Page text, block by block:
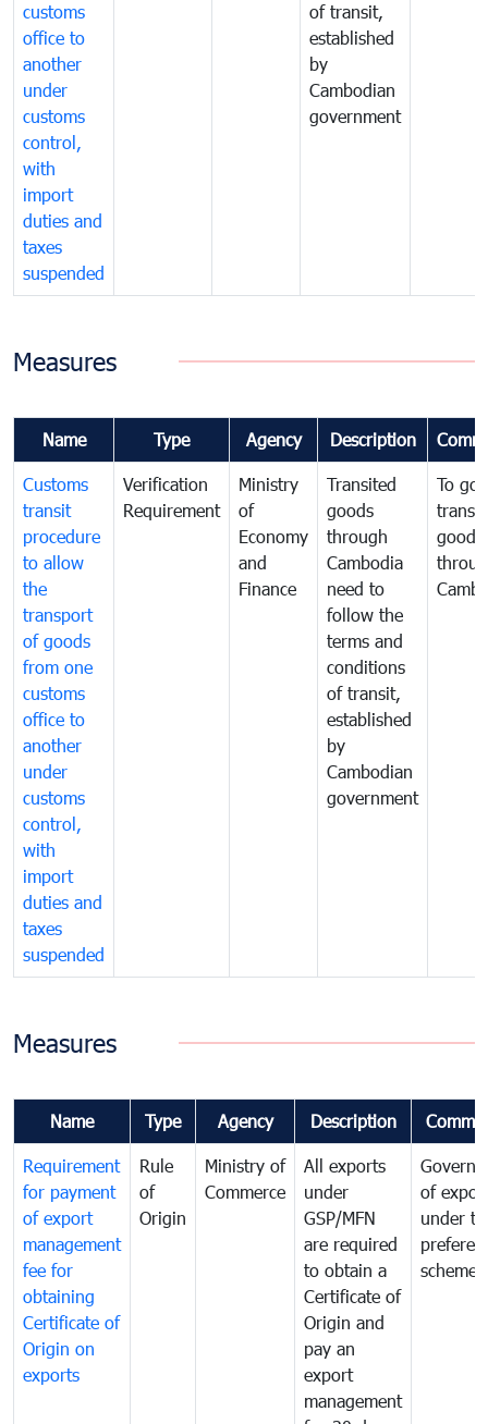
customs
office to
another
under
customs
control,
with
import
duties and
taxes
suspended
of transit,
established
by
Cambodian
government
Measures
Name Type Agency Description
Customs
transit
procedure
to allow
the
transport
of goods
from one
customs
office to
another
under
customs
control,
with
import
duties and
taxes
suspended
Verification
Requirement
Ministry
of
Economy
and
Finance
Transited
goods
through
Cambodia
need to
follow the
terms and
conditions
of transit,
established
by
Cambodian
government
To
goods
Measures
Name Type Agency Description
Requirement
for payment
of export
management
fee for
obtaining
Certificate of
Origin on
exports
Rule
of
Origin
Ministry of
Commerce
All exports
under
GSP/MFN
are required
to obtain a
Certificate of
Origin and
pay an
export
management
of
under
scheme